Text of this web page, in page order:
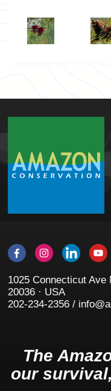
1025 Connecticut Ave
20036 · USA
202-234-2356 /
The
our